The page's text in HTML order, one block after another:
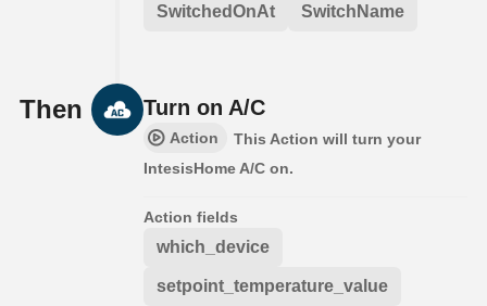
SwitchedOnAt SwitchName
Then Turn on A/C
Action
This Action will turn your
IntesisHome A/C on.
Action fields
which_device
setpoint_temperature_value